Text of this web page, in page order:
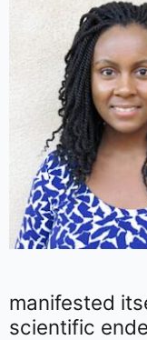
manifested
scientific